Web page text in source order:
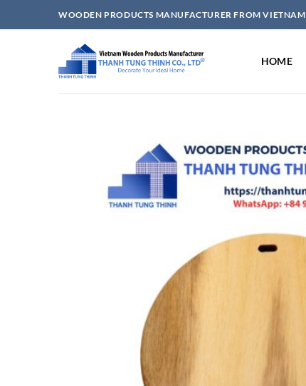
to
WOODEN PRODUCTS MANUFACTURER FROM VIETNAM
HOME